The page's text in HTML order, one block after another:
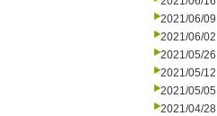
2021/06/09
2021/06/02
2021/05/26
2021/05/12
2021/05/05
2021/04/28